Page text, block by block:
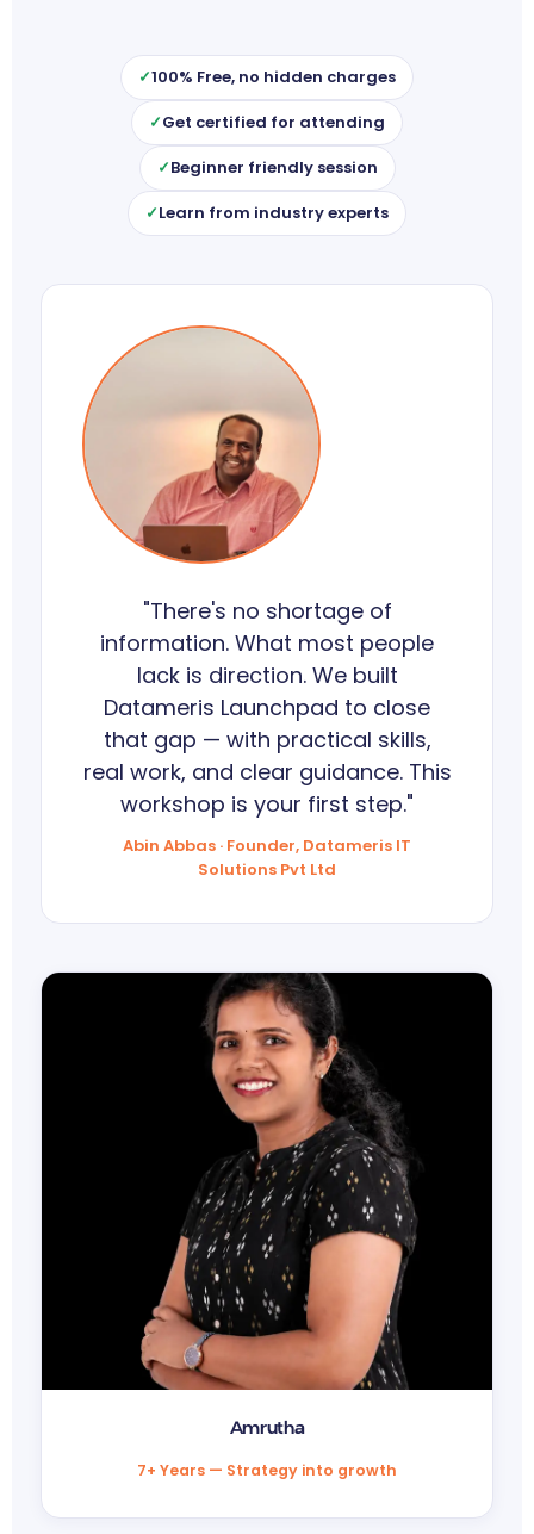
100% Free, no hidden charges
Get certified for attending
Beginner friendly session
Learn from industry experts
"There's no shortage of
information. What most people
lack is direction. We built
Datameris Launchpad to close
that gap — with practical skills,
real work, and clear guidance. This
workshop is your first step."
Abin Abbas · Founder, Datameris IT
Solutions Pvt Ltd
Amrutha
7+ Years — Strategy into growth